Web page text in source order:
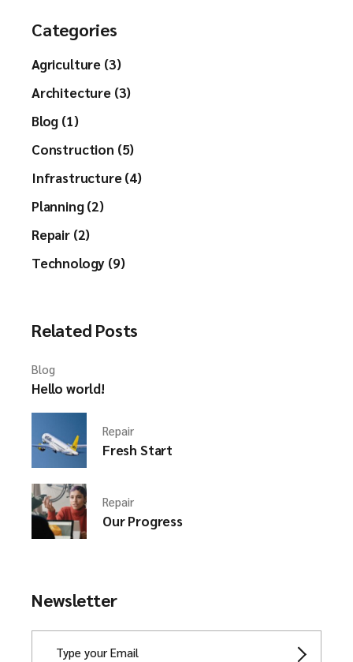
Categories
Agriculture (3)
Architecture (3)
Blog (1)
Construction (5)
Infrastructure (4)
Planning (2)
Repair (2)
Technology (9)
Related Posts
Blog
Hello world!
Repair
Fresh Start
Repair
Our Progress
Newsletter